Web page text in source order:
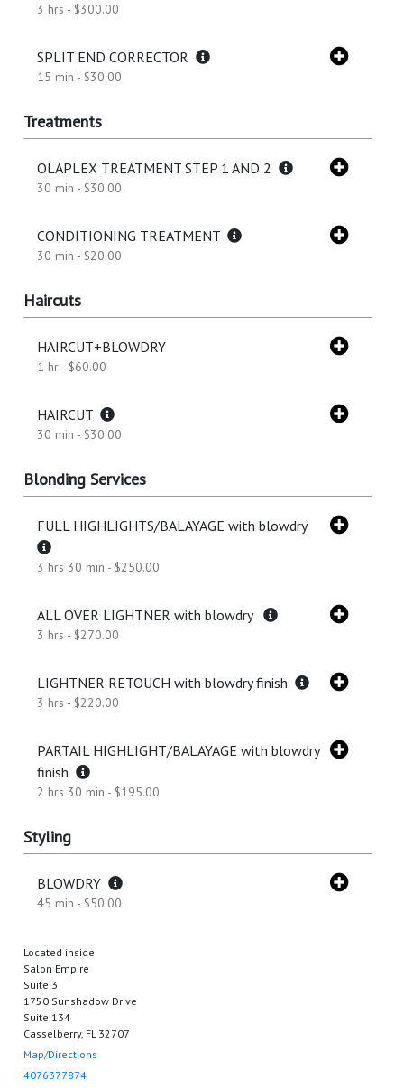
3 hrs - $300.00
SPLIT END CORRECTOR
15 min - $30.00
Treatments
OLAPLEX TREATMENT STEP 1 AND 2
30 min - $30.00
CONDITIONING TREATMENT
30 min - $20.00
Haircuts
HAIRCUT+BLOWDRY
1 hr - $60.00
HAIRCUT
30 min - $30.00
Blonding Services
FULL HIGHLIGHTS/BALAYAGE with blowdry
3 hrs 30 min - $250.00
ALL OVER LIGHTNER with blowdry
3 hrs - $270.00
LIGHTNER RETOUCH with blowdry finish
3 hrs - $220.00
PARTAIL HIGHLIGHT/BALAYAGE with blowdry
finish
2 hrs 30 min - $195.00
Styling
BLOWDRY
45 min - $50.00
Located inside
Salon Empire
Suite 3
1750 Sunshadow Drive
Suite 134
Casselberry, FL 32707
Map/Directions
4076377874